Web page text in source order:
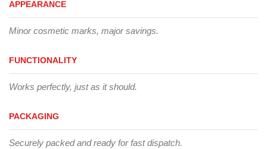
APPEARANCE
Minor cosmetic marks, major savings.
FUNCTIONALITY
Works perfectly, just as it should.
PACKAGING
Securely packed and ready for fast dispatch.